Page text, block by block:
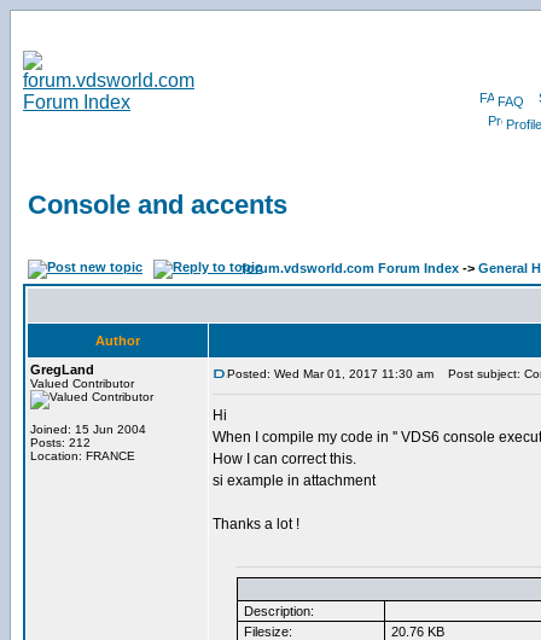
FAQ
Profile
Console and accents
forum.vdsworld.com Forum Index -> General
Author
GregLand
Valued Contributor
Joined: 15 Jun 2004
Posts: 212
Location: FRANCE
Posted: Wed Mar 01, 2017 11:30 am Post subject:
Hi
When I compile my code in '' VDS6 console
How I can correct this.
si example in attachment
Thanks a lot !
Description:
Filesize:
20.76 KB